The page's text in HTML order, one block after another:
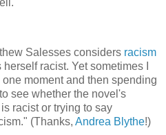
Salesses considers racism
racist. Yet sometimes I
moment and then spending
see whether the novel's
racist or trying to say
(Thanks, Andrea Blythe!)